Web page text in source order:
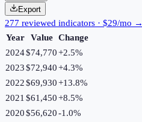
Export
277 reviewed indicators · $29/mo →
Year
Value Change
2024$74,770+2.5%
2023$72,940+4.3%
2022$69,930+13.8%
2021 $61,450+8.5%
2020$56,620-1.0%